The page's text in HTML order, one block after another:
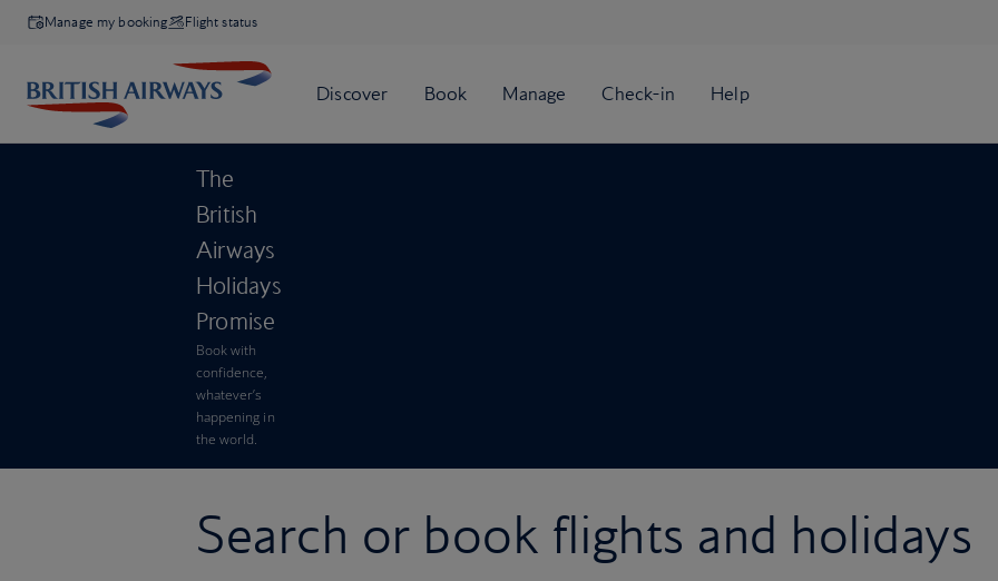
Manage my booking Flight status
The
British
Airways
Holidays
Promise
Book with
confidence,
whatever’s
happening in
the world.
Search or book flights and holidays